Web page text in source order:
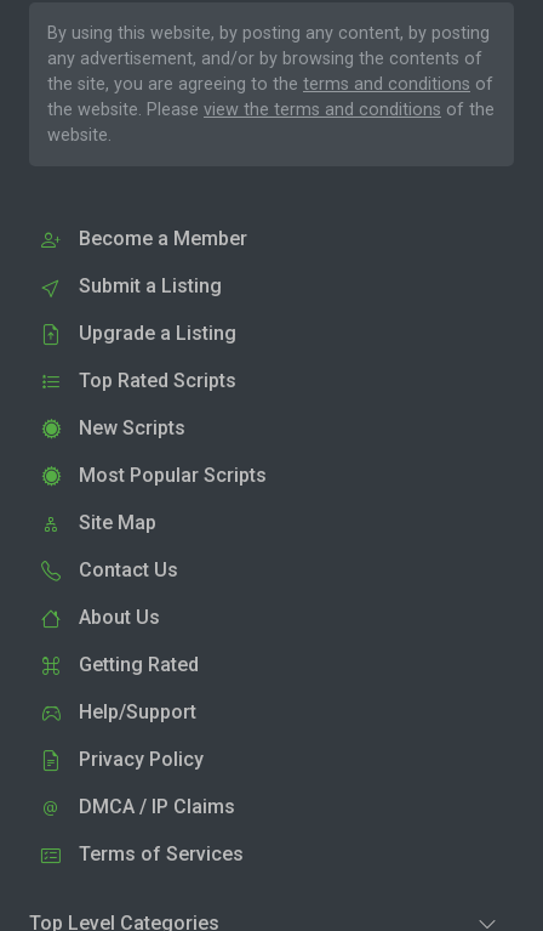
By using this website, by posting any content, by posting
any advertisement, and/or by browsing the contents of
the site, you are agreeing to the terms and conditions of
the website. Please view the terms and conditions of the
website.
Become a Member
Submit a Listing
Upgrade a Listing
Top Rated Scripts
New Scripts
Most Popular Scripts
Site Map
Contact Us
About Us
Getting Rated
Help/Support
Privacy Policy
DMCA / IP Claims
Terms of Services
Top Level Categories